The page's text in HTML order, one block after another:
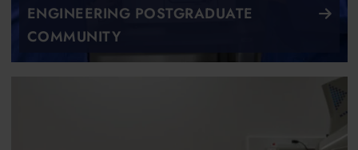
ENGINEERING POSTGRADUATE
COMMUNITY